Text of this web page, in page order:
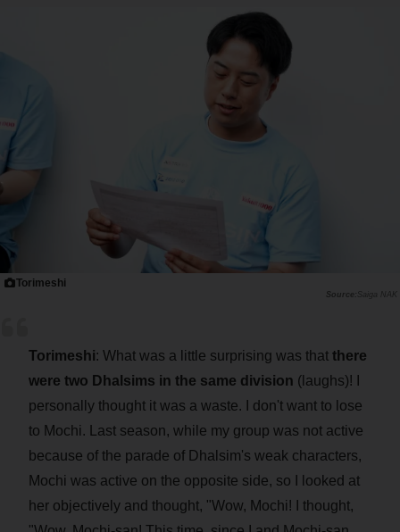
Torimeshi
Saiga NAK
Torimeshi: What was a little surprising was that there
were two Dhalsims in the same division (laughs)! I
personally thought it was a waste. I don't want to lose
to Mochi. Last season, while my group was not active
because of the parade of Dhalsim's weak characters,
Mochi was active on the opposite side, so I looked at
her objectively and thought, "Wow, Mochi! I thought,